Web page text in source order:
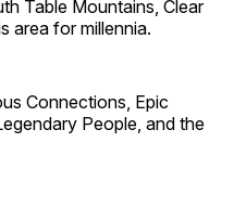
Table Mountains, Clear
area for millennia.
Connections, Epic
People, and the